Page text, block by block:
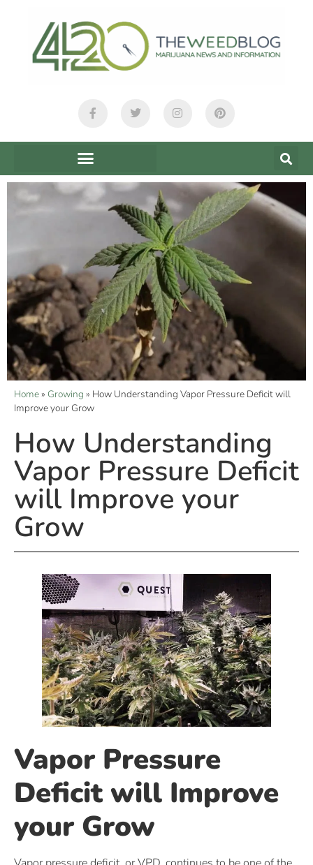
Home» Growing » How Understanding Vapor Pressure Deficit will
Improve your Grow
How Understanding
Vapor Pressure Deficit
will Improve your
Grow
Vapor Pressure
Deficit will Improve
your Grow